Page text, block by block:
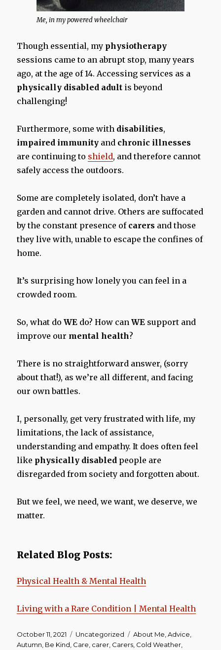
Me, in my powered wheelchair
Though essential, my physiotherapy
sessions came to an abrupt stop, many years
ago, at the age of 14. Accessing services as a
physically disabled adult is beyond
challenging!
Furthermore, some with disabilities,
impaired immunity and chronic illnesses
are continuing to shield, and therefore cannot
safely access the outdoors.
Some are completely isolated, don’t have a
garden and cannot drive. Others are suffocated
by the constant presence of carers and those
they live with, unable to escape the confines of
home.
It’s surprising how lonely you can feel in a
crowded room.
So, what doWE do? How canWE support and
improve our mental health?
There is no straightforward answer, (sorry
about that!), as we’re all different, and facing
our own battles.
I, personally, get very frustrated with life, my
limitations, the lack of assistance,
understanding and empathy. It does often feel
like physically disabled people are
disregarded from society and forgotten about.
But we feel, we need, we want, we deserve, we
matter.
Related Blog Posts:
Physical Health & Mental Health
Living with a Rare Condition | Mental Health
Posted
on
October 11, 2021 Categories
Uncategorized Tags
About Me ,Advice
Autumn Be Kind Care carer Carers Cold Weather